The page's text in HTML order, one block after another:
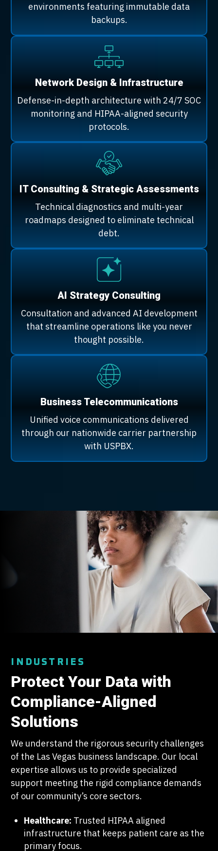
environments featuring immutable data
backups.
Network Design & Infrastructure
Defense-in-depth architecture with 24/7 SOC
monitoring and HIPAA-aligned security
protocols.
IT Consulting & Strategic Assessments
Technical diagnostics and multi-year
roadmaps designed to eliminate technical
debt.
AI Strategy Consulting
Consultation and advanced AI development
that streamline operations like you never
thought possible.
Business Telecommunications
Unified voice communications delivered
through our nationwide carrier partnership
with USPBX.
INDUSTRIES
Protect Your Data with
Compliance-Aligned
Solutions
We understand the rigorous security challenges
of the Las Vegas business landscape. Our local
expertise allows us to provide specialized
support meeting the rigid compliance demands
of our community’s core sectors.
Healthcare: Trusted HIPAA aligned
infrastructure that keeps patient care as the
primary focus.